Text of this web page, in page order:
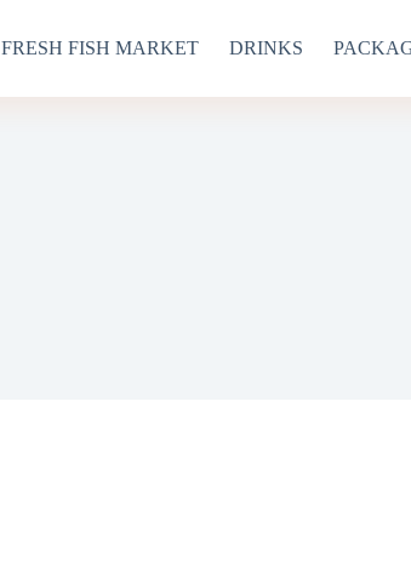
FRESH FISH MARKET DRINKS